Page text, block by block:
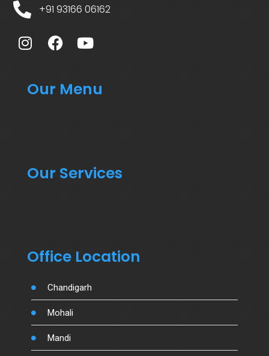
+91 93166 06162
Our Menu
Our Services
Office Location
Chandigarh
Mohali
Mandi